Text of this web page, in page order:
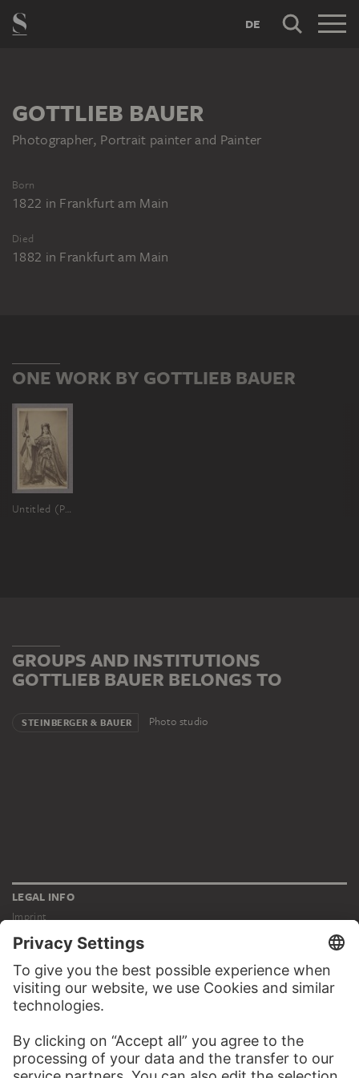
DE
GOTTLIEB BAUER
Photographer, Portrait painter and Painter
Born
1822 in Frankfurt am Main
Died
1882 in Frankfurt am Main
ONE WORK BY GOTTLIEB BAUER
Untitled (Portrait Fanny Janauschek as Francofurtia)
GROUPS AND INSTITUTIONS
GOTTLIEB BAUER BELONGS TO
STEINBERGER & BAUER Photo studio
LEGAL INFO
Imprint
Privacy
Copyright © 2026 Städel Museum
All rights reserved.
DIGITAL COLLECTION
Works
Artists